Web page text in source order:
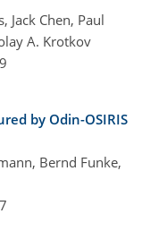
Jack Chen, Paul
A. Krotkov
by Odin-OSIRIS
Bernd Funke,